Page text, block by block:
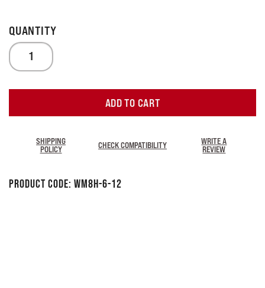
ADD TO CART
SHIPPING
POLICY
CHECK COMPATIBILITY
WRITE A
REVIEW
Product Code: WM8H-6-12